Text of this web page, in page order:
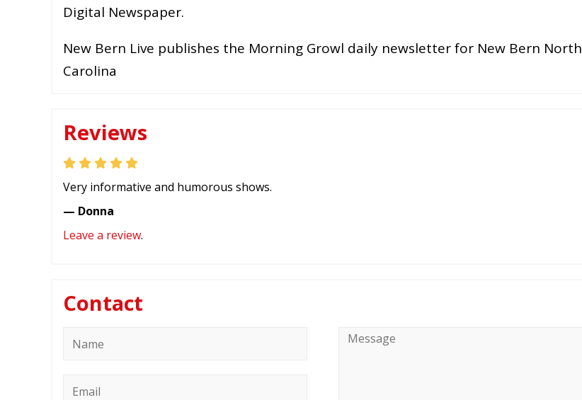
Digital Newspaper.
New Bern Live publishes the Morning Growl daily newsletter for New Bern North
Carolina
Reviews
Very informative and humorous shows.
— Donna
Leave a review.
Contact
Message